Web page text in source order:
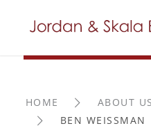
HOME ABOUT US
BEN WEISSMAN